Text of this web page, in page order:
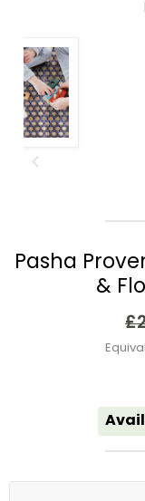
Pasha
&